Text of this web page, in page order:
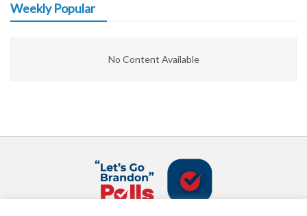
Weekly Popular
No Content Available